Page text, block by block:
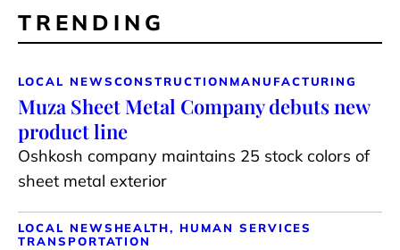
TRENDING
LOCAL NEWSCONSTRUCTION MANUFACTURING
Muza Sheet Metal Company debuts new
product line
Oshkosh company maintains 25 stock colors of
sheet metal exterior
LOCAL NEWS HEALTH, HUMAN SERVICES
TRANSPORTATION